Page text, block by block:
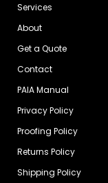
Services
About
Get a Quote
Contact
PAIA Manual
Privacy Policy
Proofing Policy
Returns Policy
Shipping Policy